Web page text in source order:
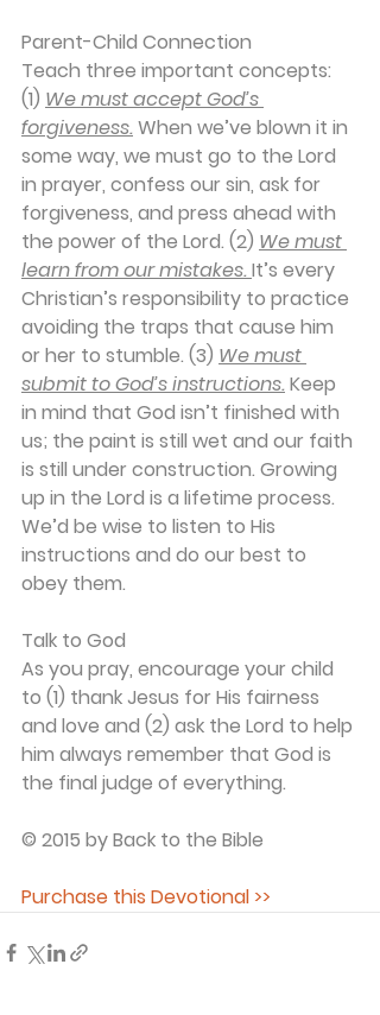
Parent-Child Connection
Teach three important concepts:
(1) We must accept God’s
forgiveness. When we’ve blown it in
some way, we must go to the Lord
in prayer, confess our sin, ask for
forgiveness, and press ahead with
the power of the Lord. (2) We must
learn from our mistakes. It’s every
Christian’s responsibility to practice
avoiding the traps that cause him
or her to stumble. (3) We must
submit to God’s instructions. Keep
in mind that God isn’t finished with
us; the paint is still wet and our faith
is still under construction. Growing
up in the Lord is a lifetime process.
We’d be wise to listen to His
instructions and do our best to
obey them.
Talk to God
As you pray, encourage your child
to (1) thank Jesus for His fairness
and love and (2) ask the Lord to help
him always remember that God is
the final judge of everything.
© 2015 by Back to the Bible
Purchase this Devotional >>